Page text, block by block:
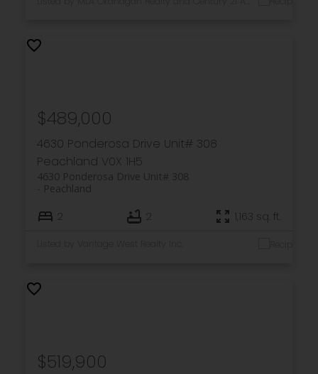
4630 Ponderosa Drive Unit# 308
Peachland V0X 1H5
4630 Ponderosa Drive Unit# 308
Peachland
$489,000
2 2 1,163 sq. ft.
$519,900